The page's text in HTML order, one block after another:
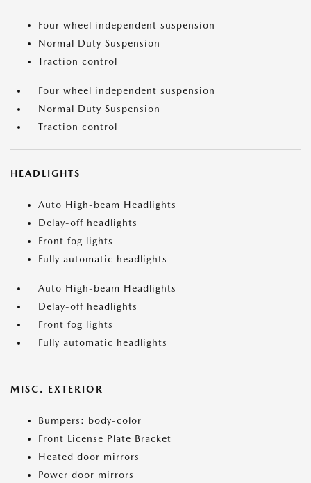
Four wheel independent suspension
Normal Duty Suspension
Traction control
Four wheel independent suspension
Normal Duty Suspension
Traction control
HEADLIGHTS
Auto High-beam Headlights
Delay-off headlights
Front fog lights
Fully automatic headlights
Auto High-beam Headlights
Delay-off headlights
Front fog lights
Fully automatic headlights
MISC. EXTERIOR
Bumpers: body-color
Front License Plate Bracket
Heated door mirrors
Power door mirrors